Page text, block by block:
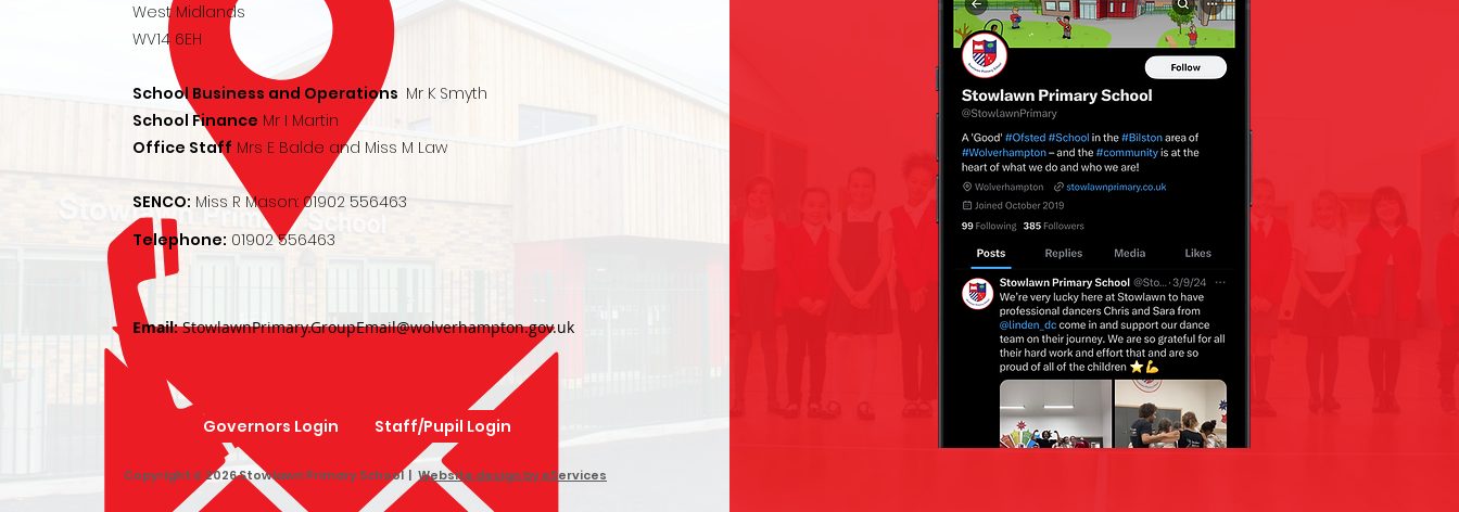
West Midlands
WV14 6EH
School Business and Operations Mr K Smyth
School Finance Mr I Martin
Office Staff Mrs E Balde and Miss M Law
SENCO: Miss R Mason: 01902 556463
Telephone: 01902 556463
Email:StowlawnPrimary.GroupEmail@wolverhampton.gov.uk
Governors Login Staff/Pupil Login
Copyright © 2026 Stowlawn Primary School | Website design by eServices